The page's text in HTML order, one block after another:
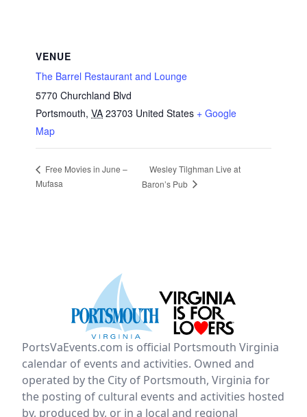
VENUE
The Barrel Restaurant and Lounge
5770 Churchland Blvd
Portsmouth, VA 23703 United States + Google
Map
Free Movies in June –
Mufasa
Wesley Tilghman Live at
Baron’s Pub
PortsVaEvents.com is official Portsmouth Virginia
calendar of events and activities. Owned and
operated by the City of Portsmouth, Virginia for
the posting of cultural events and activities hosted
by, produced by, or in a local and regional